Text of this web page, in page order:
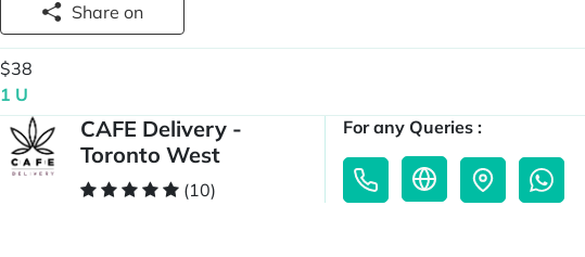
Share on
$38
1 U
CAFE Delivery -
Toronto West
(10)
For any Queries :